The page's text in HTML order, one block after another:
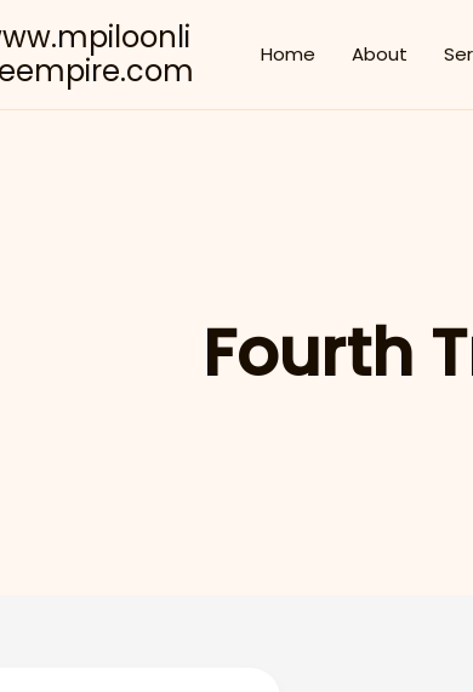
Home About
Fourth